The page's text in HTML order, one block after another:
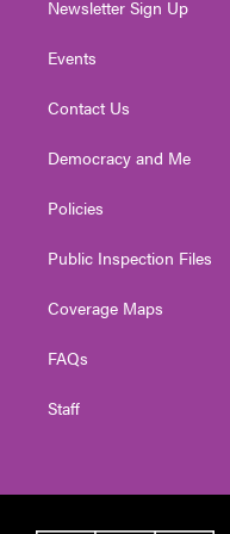
Newsletter Sign Up
Events
Contact Us
Democracy and Me
Policies
Public Inspection Files
Coverage Maps
FAQs
Staff